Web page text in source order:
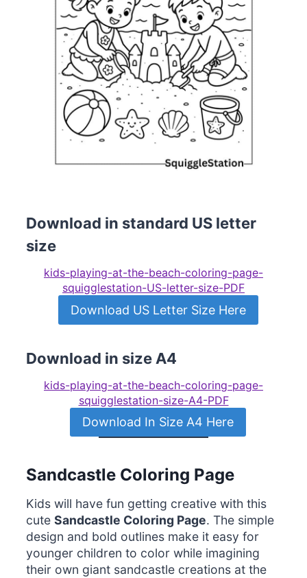
Download in standard US letter
size
kids-playing-at-the-beach-coloring-page-
squigglestation-US-letter-size-PDF
Download US Letter Size Here
Download in size A4
kids-playing-at-the-beach-coloring-page-
squigglestation-size-A4-PDF
Download In Size A4 Here
Sandcastle Coloring Page
Kids will have fun getting creative with this
cuteSandcastle Coloring Page. The simple
design and bold outlines make it easy for
younger children to color while imagining
their own giant sandcastle creations at the